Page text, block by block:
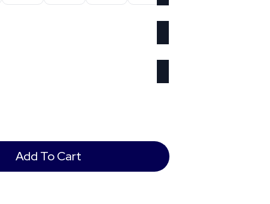
Add To Cart